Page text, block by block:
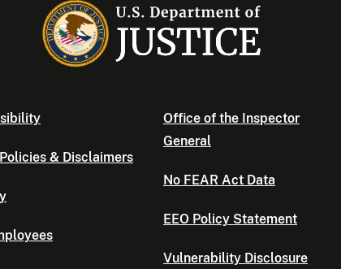
& Disclaimers
Office of the Inspector
General
No FEAR Act Data
EEO Policy Statement
Vulnerability Disclosure